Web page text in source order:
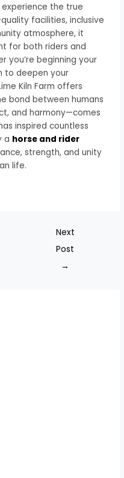
the true
facilities, inclusive
atmosphere, it
for both riders and
you’re beginning your
to deepen your
Kiln Farm offers
bond between humans
and harmony—comes
inspired countless
a horse and rider
strength, and unity
life.
Next
Post
→